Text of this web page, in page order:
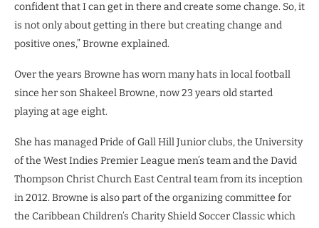
confident that I can get in there and create some change. So, it
is not only about getting in there but creating change and
positive ones,” Browne explained.
Over the years Browne has worn many hats in local football
since her son Shakeel Browne, now 23 years old started
playing at age eight.
She has managed Pride of Gall Hill Junior clubs, the University
of the West Indies Premier League men’s team and the David
Thompson Christ Church East Central team from its inception
in 2012. Browne is also part of the organizing committee for
the Caribbean Children’s Charity Shield Soccer Classic which